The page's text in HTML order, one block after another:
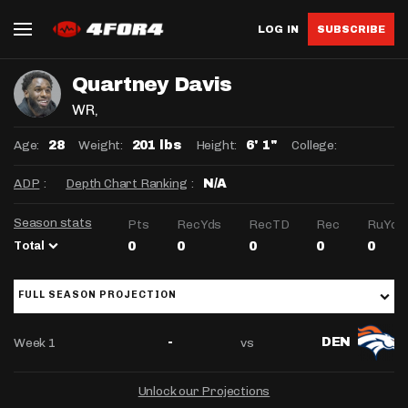
LOG IN SUBSCRIBE
Quartney Davis
WR,
Age: 28 Weight: 201 lbs Height: 6' 1" College:
ADP : Depth Chart Ranking : N/A
Season stats
Total
Pts RecYds RecTD Rec RuYds
0 0 0 0 0
FULL SEASON PROJECTION
Week 1 - vs DEN
Unlock our Projections